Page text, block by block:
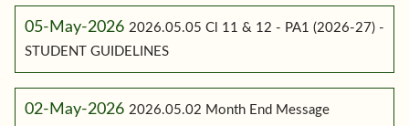
05-May-2026 2026.05.05 Cl 11 & 12 - PA1 (2026-27) -
STUDENT GUIDELINES
02-May-2026 2026.05.02 Month End Message